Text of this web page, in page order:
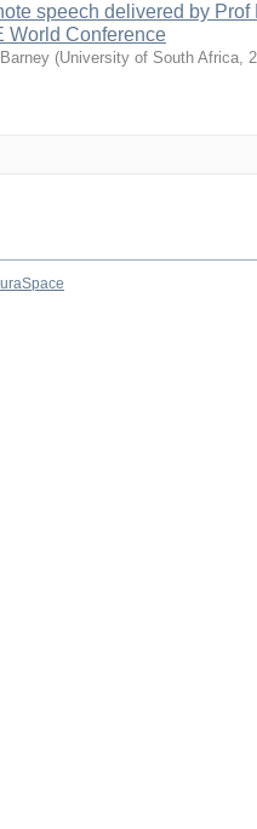
speech delivered by
World Conference
(University of South Africa,